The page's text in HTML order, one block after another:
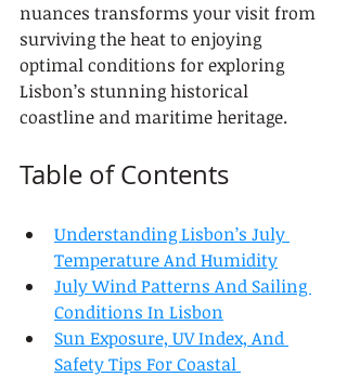
nuances transforms your visit from
surviving the heat to enjoying
optimal conditions for exploring
Lisbon’s stunning historical
coastline and maritime heritage.
Table of Contents
Understanding Lisbon’s July
Temperature And Humidity
July Wind Patterns And Sailing
Conditions In Lisbon
Sun Exposure, UV Index, And
Safety Tips For Coastal